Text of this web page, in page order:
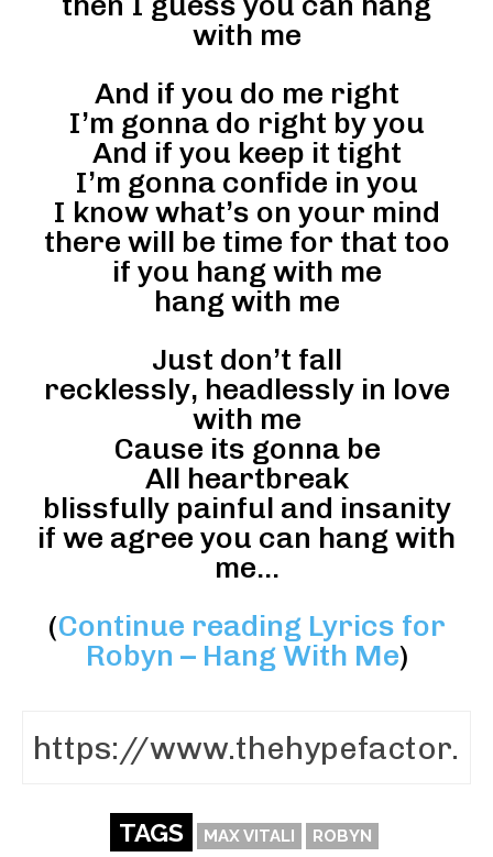
with me
And if you do me right
I’m gonna do right by you
And if you keep it tight
I’m gonna confide in you
I know what’s on your mind
there will be time for that too
if you hang with me
hang with me
Just don’t fall
recklessly, headlessly in love
with me
Cause its gonna be
All heartbreak
blissfully painful and insanity
if we agree you can hang with
me…
(Continue reading Lyrics for
Robyn – Hang With Me)
TAGS MAX VITALI ROBYN